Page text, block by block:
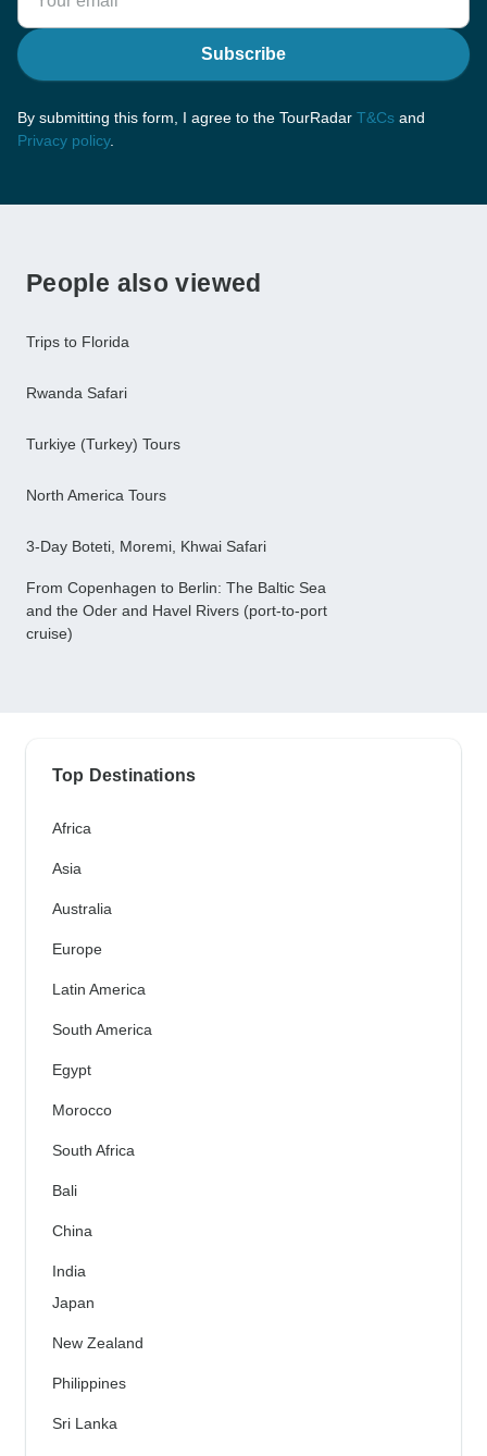
Subscribe
By submitting this form, I agree to the TourRadar T&Cs and
Privacy policy.
People also viewed
Trips to Florida
Rwanda Safari
Turkiye (Turkey) Tours
North America Tours
3-Day Boteti, Moremi, Khwai Safari
From Copenhagen to Berlin: The Baltic Sea
and the Oder and Havel Rivers (port-to-port
cruise)
Top Destinations
Africa
Asia
Australia
Europe
Latin America
South America
Egypt
Morocco
South Africa
Bali
China
India
Japan
New Zealand
Philippines
Sri Lanka